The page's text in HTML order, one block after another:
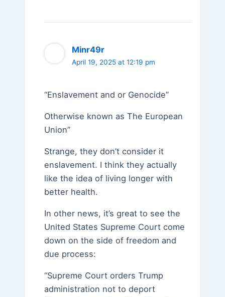
Minr49r
April 19, 2025 at 12:19 pm
“Enslavement and or Genocide”
Otherwise known as The European
Union”
Strange, they don’t consider it
enslavement. I think they actually
like the idea of living longer with
better health.
In other news, it’s great to see the
United States Supreme Court come
down on the side of freedom and
due process:
“Supreme Court orders Trump
administration not to deport